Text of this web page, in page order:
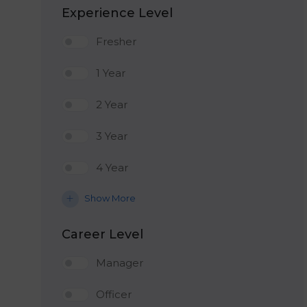
Experience Level
Fresher
1 Year
2 Year
3 Year
4 Year
Show More
Career Level
Manager
Officer